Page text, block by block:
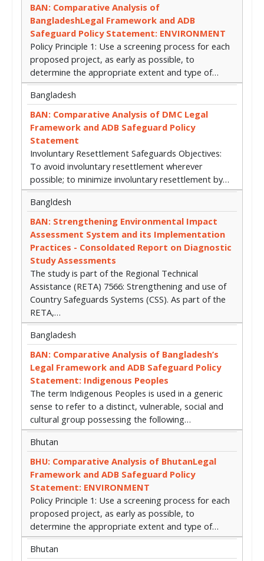
BAN: Comparative Analysis of
BangladeshLegal Framework and ADB
Safeguard Policy Statement: ENVIRONMENT
Policy Principle 1: Use a screening process for each
proposed project, as early as possible, to
determine the appropriate extent and type of…
Bangladesh
BAN: Comparative Analysis of DMC Legal
Framework and ADB Safeguard Policy
Statement
Involuntary Resettlement Safeguards Objectives:
To avoid involuntary resettlement wherever
possible; to minimize involuntary resettlement by…
Bangldesh
BAN: Strengthening Environmental Impact
Assessment System and its Implementation
Practices - Consoldated Report on Diagnostic
Study Assessments
The study is part of the Regional Technical
Assistance (RETA) 7566: Strengthening and use of
Country Safeguards Systems (CSS). As part of the
RETA,…
Bangladesh
BAN: Comparative Analysis of Bangladesh’s
Legal Framework and ADB Safeguard Policy
Statement: Indigenous Peoples
The term Indigenous Peoples is used in a generic
sense to refer to a distinct, vulnerable, social and
cultural group possessing the following…
Bhutan
BHU: Comparative Analysis of BhutanLegal
Framework and ADB Safeguard Policy
Statement: ENVIRONMENT
Policy Principle 1: Use a screening process for each
proposed project, as early as possible, to
determine the appropriate extent and type of…
Bhutan